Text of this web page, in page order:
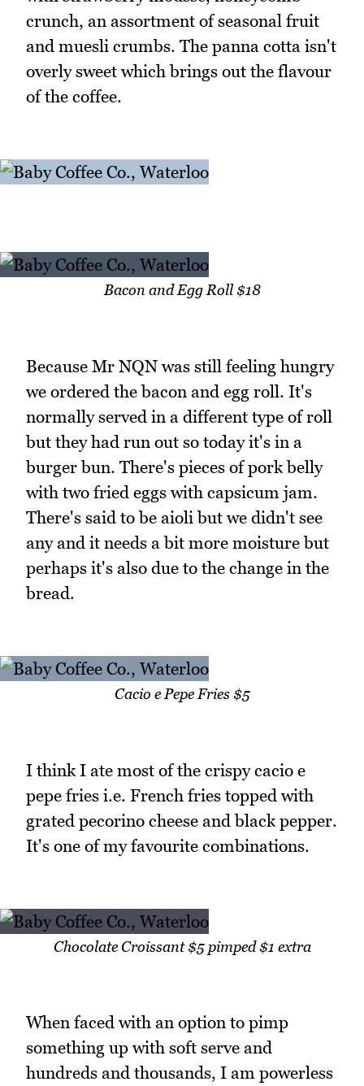
crunch, an assortment of seasonal fruit
and muesli crumbs. The panna cotta isn't
overly sweet which brings out the flavour
of the coffee.
Bacon and Egg Roll $18
Because Mr NQN was still feeling hungry
we ordered the bacon and egg roll. It's
normally served in a different type of roll
but they had run out so today it's in a
burger bun. There's pieces of pork belly
with two fried eggs with capsicum jam.
There's said to be aioli but we didn't see
any and it needs a bit more moisture but
perhaps it's also due to the change in the
bread.
Cacio e Pepe Fries $5
I think I ate most of the crispy cacio e
pepe fries i.e. French fries topped with
grated pecorino cheese and black pepper.
It's one of my favourite combinations.
Chocolate Croissant $5 pimped $1 extra
When faced with an option to pimp
something up with soft serve and
hundreds and thousands, I am powerless